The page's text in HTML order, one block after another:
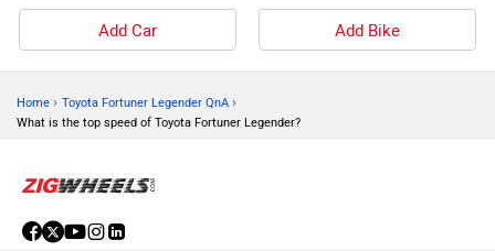
Add Car Add Bike
Home › Toyota Fortuner Legender QnA ›
What is the top speed of Toyota Fortuner Legender?